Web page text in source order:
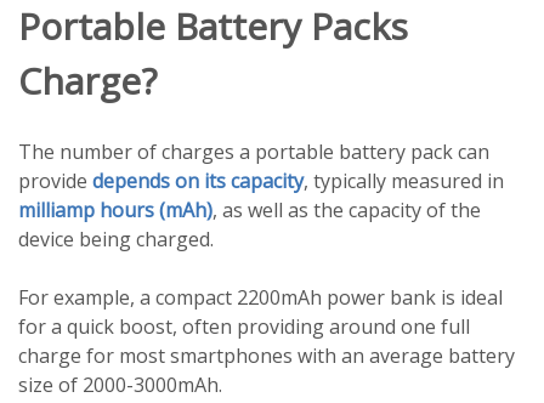
Portable Battery Packs
Charge?
The number of charges a portable battery pack can
provide depends on its capacity, typically measured in
milliamp hours (mAh), as well as the capacity of the
device being charged.
For example, a compact 2200mAh power bank is ideal
for a quick boost, often providing around one full
charge for most smartphones with an average battery
size of 2000-3000mAh.